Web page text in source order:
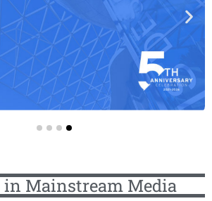
in Mainstream Media